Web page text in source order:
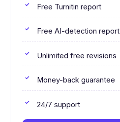
Free Turnitin report
Free AI-detection report
Unlimited free revisions
Money-back guarantee
24/7 support